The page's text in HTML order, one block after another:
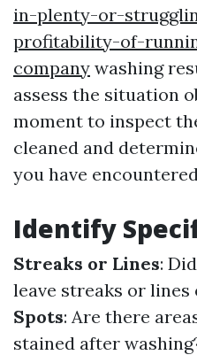
in-plenty-or-
profitability-of-
company washing
assess the situation
moment to inspect
cleaned and
you have
Identify
Streaks or Lines:
leave streaks or lines
Spots: Are there
stained after